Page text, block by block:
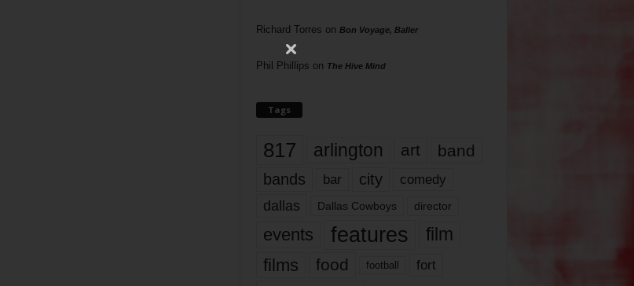
Richard Torres on Bon Voyage, Baller
Phil Phillips on The Hive Mind
Tags
817 arlington art band
bands bar city comedy
dallas Dallas Cowboys director
events features
film
films
food football fort